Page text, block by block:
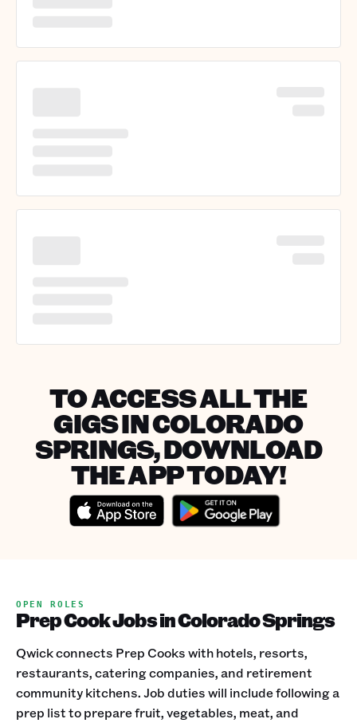
TO ACCESS ALL THE
GIGS IN COLORADO
SPRINGS, DOWNLOAD
THE APP TODAY!
OPEN ROLES
Prep Cook Jobs in Colorado Springs
Qwick connects Prep Cooks with hotels, resorts,
restaurants, catering companies, and retirement
community kitchens. Job duties will include following a
prep list to prepare fruit, vegetables, meat, and